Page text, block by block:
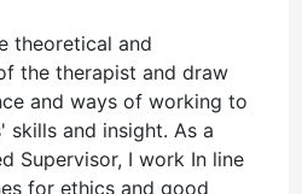
theoretical and
the therapist and draw
and ways of working to
skills and insight. As a
Supervisor, I work In line
for ethics and good